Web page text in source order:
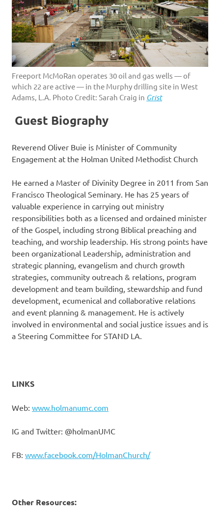
Freeport McMoRan operates 30 oil and gas wells — of
which 22 are active — in the Murphy drilling site in West
Adams, L.A. Photo Credit: Sarah Craig in Grist
Guest Biography
Reverend Oliver Buie is Minister of Community
Engagement at the Holman United Methodist Church
He earned a Master of Divinity Degree in 2011 from San
Francisco Theological Seminary. He has 25 years of
valuable experience in carrying out ministry
responsibilities both as a licensed and ordained minister
of the Gospel, including strong Biblical preaching and
teaching, and worship leadership. His strong points have
been organizational Leadership, administration and
strategic planning, evangelism and church growth
strategies, community outreach & relations, program
development and team building, stewardship and fund
development, ecumenical and collaborative relations
and event planning & management. He is actively
involved in environmental and social justice issues and is
a Steering Committee for STAND LA.
LINKS
Web: www.holmanumc.com
IG and Twitter: @holmanUMC
FB: www.facebook.com/HolmanChurch/
Other Resources: